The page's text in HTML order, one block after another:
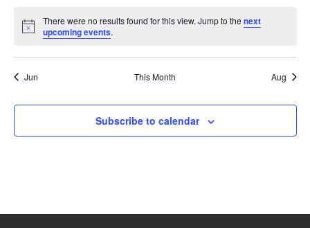
Notice
There were no results found for this view. Jump to thenext
upcoming events.
Jun This Month Aug
Subscribe to calendar